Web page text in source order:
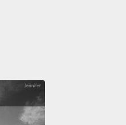
always so good.
always for the better. But